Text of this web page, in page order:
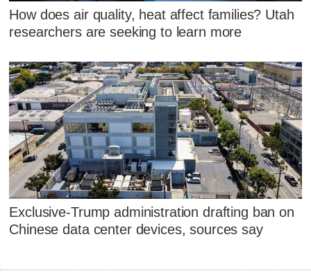
How does air quality, heat affect families? Utah
researchers are seeking to learn more
Exclusive-Trump administration drafting ban on
Chinese data center devices, sources say